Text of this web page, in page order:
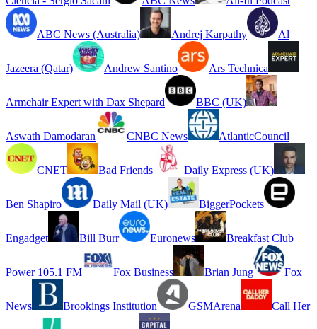
ABC News (Australia) Andrej Karpathy Al
Jazeera (Qatar) Andrew Santino Ars Technica
Armchair Expert with Dax Shepard BBC (UK)
Aswath Damodaran CNBC News AtlanticCouncil
CNET Bad Friends Daily Express (UK)
Ben Shapiro Daily Mail (UK) BiggerPockets
Engadget Bill Burr Euronews Breakfast Club
Power 105.1 FM Fox Business Brian Jung Fox
News Brookings Institution GSMArena Call Her